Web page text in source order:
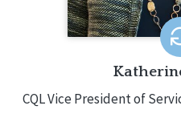
CQL Vice President of